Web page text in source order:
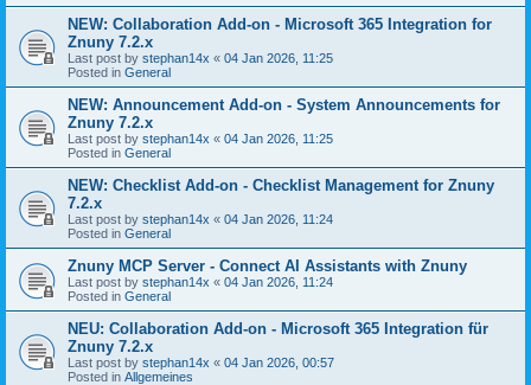
NEW: Collaboration Add-on - Microsoft 365 Integration for
Znuny 7.2.x
Last post by stephan14x « 04 Jan 2026, 11:25
Posted in General
NEW: Announcement Add-on - System Announcements for
Znuny 7.2.x
Last post by stephan14x « 04 Jan 2026, 11:25
Posted in General
NEW: Checklist Add-on - Checklist Management for Znuny
7.2.x
Last post by stephan14x « 04 Jan 2026, 11:24
Posted in General
Znuny MCP Server - Connect AI Assistants with Znuny
Last post by stephan14x « 04 Jan 2026, 11:24
Posted in General
NEU: Collaboration Add-on - Microsoft 365 Integration für
Znuny 7.2.x
Last post by stephan14x « 04 Jan 2026, 00:57
Posted in Allgemeines